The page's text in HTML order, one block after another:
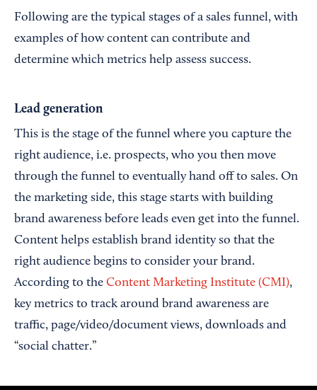
Following are the typical stages of a sales funnel, with
examples of how content can contribute and
determine which metrics help assess success.
Lead generation
This is the stage of the funnel where you capture the
right audience, i.e. prospects, who you then move
through the funnel to eventually hand off to sales. On
the marketing side, this stage starts with building
brand awareness before leads even get into the funnel.
Content helps establish brand identity so that the
right audience begins to consider your brand.
According to the Content Marketing Institute (CMI),
key metrics to track around brand awareness are
traffic, page/video/document views, downloads and
“social chatter.”